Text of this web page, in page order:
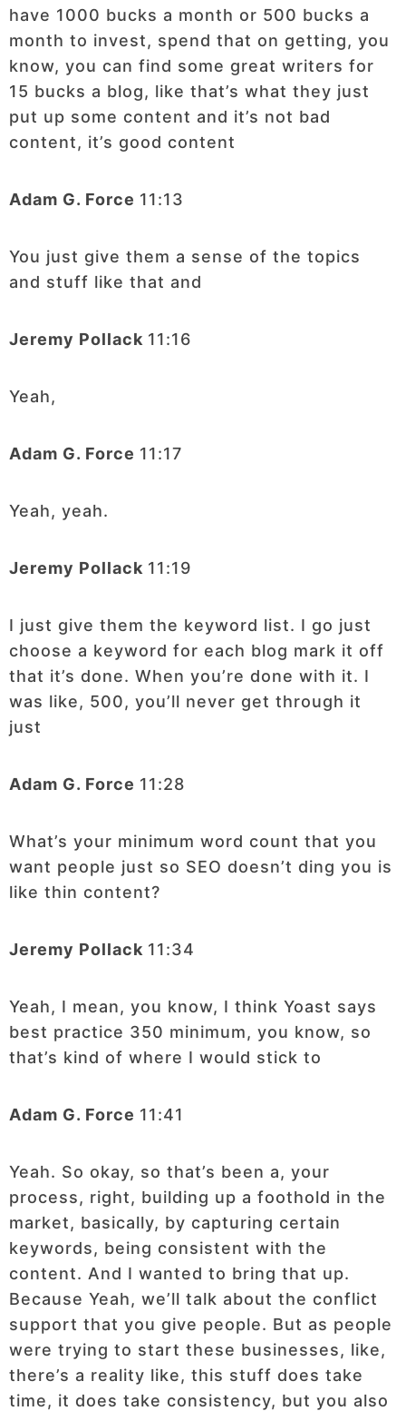
have 1000 bucks a month or 500 bucks a
month to invest, spend that on getting, you
know, you can find some great writers for
15 bucks a blog, like that’s what they just
put up some content and it’s not bad
content, it’s good content
Adam G. Force 11:13
You just give them a sense of the topics
and stuff like that and
Jeremy Pollack 11:16
Yeah,
Adam G. Force 11:17
Yeah, yeah.
Jeremy Pollack 11:19
I just give them the keyword list. I go just
choose a keyword for each blog mark it off
that it’s done. When you’re done with it. I
was like, 500, you’ll never get through it
just
Adam G. Force 11:28
What’s your minimum word count that you
want people just so SEO doesn’t ding you is
like thin content?
Jeremy Pollack 11:34
Yeah, I mean, you know, I think Yoast says
best practice 350 minimum, you know, so
that’s kind of where I would stick to
Adam G. Force 11:41
Yeah. So okay, so that’s been a, your
process, right, building up a foothold in the
market, basically, by capturing certain
keywords, being consistent with the
content. And I wanted to bring that up.
Because Yeah, we’ll talk about the conflict
support that you give people. But as people
were trying to start these businesses, like,
there’s a reality like, this stuff does take
time, it does take consistency, but you also